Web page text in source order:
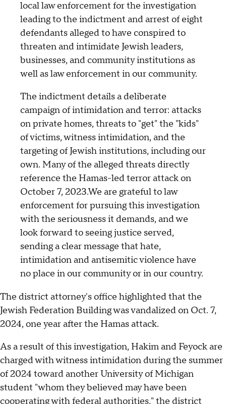
local law enforcement for the investigation
leading to the indictment and arrest of eight
defendants alleged to have conspired to
threaten and intimidate Jewish leaders,
businesses, and community institutions as
well as law enforcement in our community.
The indictment details a deliberate
campaign of intimidation and terror: attacks
on private homes, threats to "get" the "kids"
of victims, witness intimidation, and the
targeting of Jewish institutions, including our
own. Many of the alleged threats directly
reference the Hamas-led terror attack on
October 7, 2023.We are grateful to law
enforcement for pursuing this investigation
with the seriousness it demands, and we
look forward to seeing justice served,
sending a clear message that hate,
intimidation and antisemitic violence have
no place in our community or in our country.
The district attorney's office highlighted that the
Jewish Federation Building was vandalized on Oct. 7,
2024, one year after the Hamas attack.
As a result of this investigation, Hakim and Feyock are
charged with witness intimidation during the summer
of 2024 toward another University of Michigan
student "whom they believed may have been
cooperating with federal authorities," the district